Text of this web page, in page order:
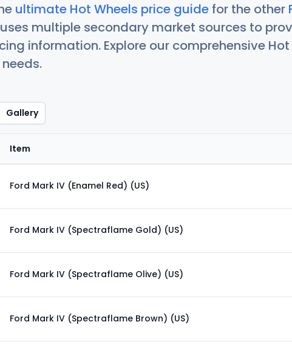
ultimate Hot Wheels price guide for the other
multiple secondary market sources to
information. Explore our comprehensive
Gallery
Item
Ford Mark IV (Enamel Red) (US)
Ford Mark IV (Spectraflame Gold) (US)
Ford Mark IV (Spectraflame Olive) (US)
Ford Mark IV (Spectraflame Brown) (US)